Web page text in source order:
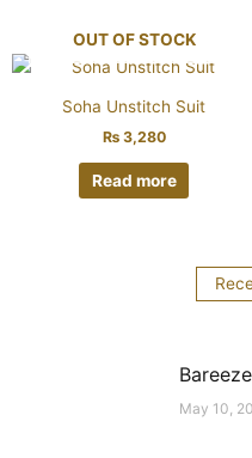
OUT OF STOCK
Soha Unstitch Suit
₨3,280
Read more
May 10,